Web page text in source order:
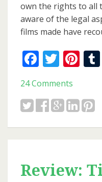
own the rights to all
aware of the legal
films made have
24 Comments
Review: